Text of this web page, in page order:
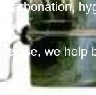
carbonation,
we help